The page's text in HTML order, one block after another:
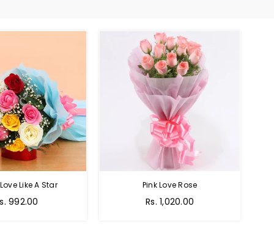
Like A Star
992.00
Pink Love Rose
Regular
Rs. 1,020.00